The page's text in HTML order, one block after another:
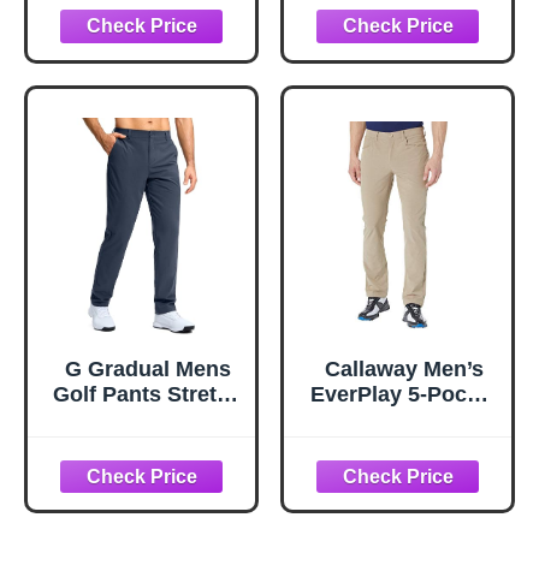
Stretch Golf Pants
with Active
Waistband
(Available in Big &
Tall), Black, 32W x
30L
Pant, Black, 32W x
32L
G Gradual Mens
Golf Pants Stretch
Lightweight Work
Travel Slacks for
Men with 4
Callaway Men’s
EverPlay 5-Pocket
Waistband,
Stretch Non-Iron
Fabric, Moisture-